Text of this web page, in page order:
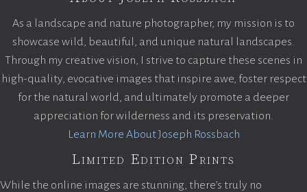
As a landscape and nature photographer, my mission is to
showcase wild, beautiful, and unique natural landscapes.
Through my creative vision, I strive to capture these scenes in
high-quality, evocative images that inspire awe, foster respect
for the natural world, and ultimately promote a deeper
appreciation for wilderness and its preservation.
Learn More About Joseph Rossbach
Limited Edition Prints
While the online images are stunning, there’s truly no